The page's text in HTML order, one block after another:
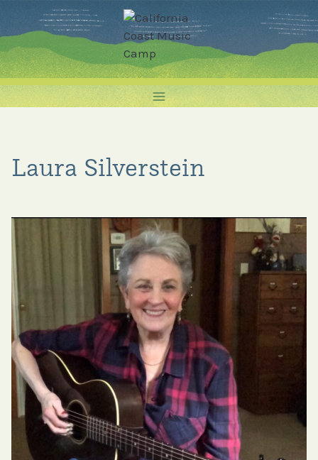
content
Laura Silverstein